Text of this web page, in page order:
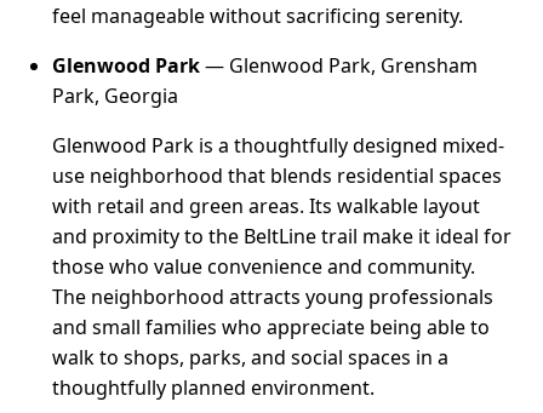
feel manageable without sacrificing serenity.
Glenwood Park— Glenwood Park, Grensham
Park, Georgia
Glenwood Park is a thoughtfully designed mixed-
use neighborhood that blends residential spaces
with retail and green areas. Its walkable layout
and proximity to the BeltLine trail make it ideal for
those who value convenience and community.
The neighborhood attracts young professionals
and small families who appreciate being able to
walk to shops, parks, and social spaces in a
thoughtfully planned environment.